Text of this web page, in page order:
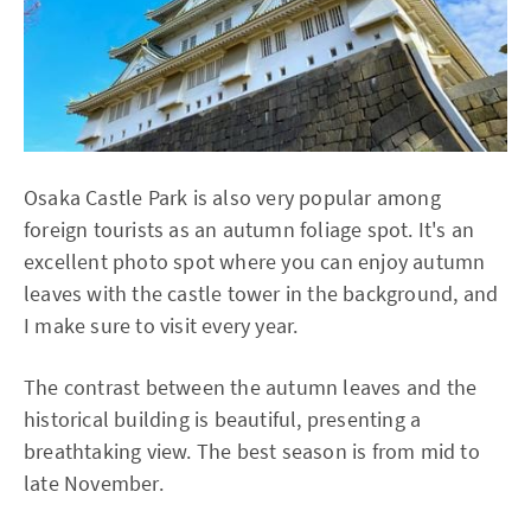
Osaka Castle Park is also very popular among
foreign tourists as an autumn foliage spot. It's an
excellent photo spot where you can enjoy autumn
leaves with the castle tower in the background, and
I make sure to visit every year.
The contrast between the autumn leaves and the
historical building is beautiful, presenting a
breathtaking view. The best season is from mid to
late November.